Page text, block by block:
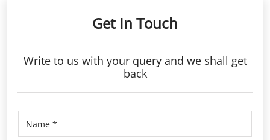
Get In Touch
Write to us with your query and we shall get
back